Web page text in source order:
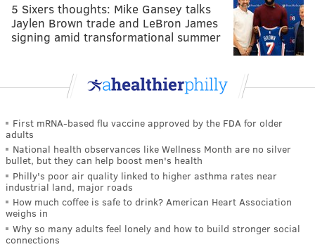
5 Sixers thoughts: Mike Gansey talks
Jaylen Brown trade and LeBron James
signing amid transformational summer
First mRNA-based flu vaccine approved by the FDA for older
adults
National health observances like Wellness Month are no silver
bullet, but they can help boost men's health
Philly's poor air quality linked to higher asthma rates near
industrial land, major roads
How much coffee is safe to drink? American Heart Association
weighs in
Why so many adults feel lonely and how to build stronger social
connections